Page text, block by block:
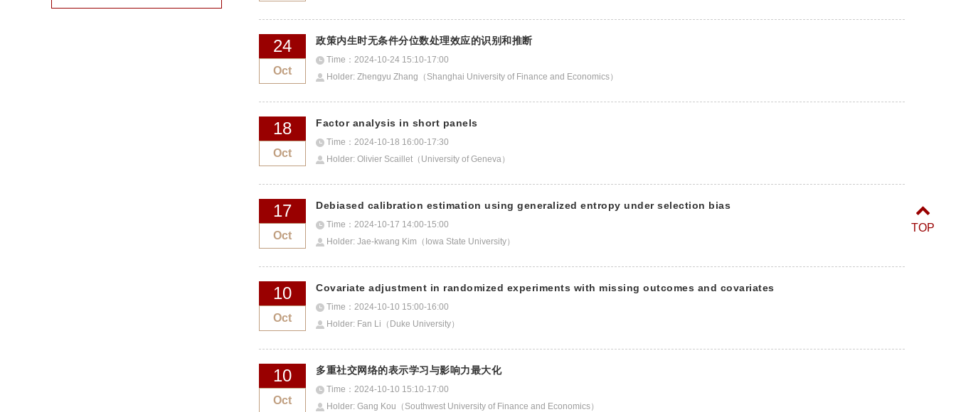
24
Oct
政策内生时无条件分位数处理效应的识别和推断
Time：2024-10-24 15:10-17:00
Holder: Zhengyu Zhang（Shanghai University of Finance and Economics）
18
Oct
Factor analysis in short panels
Time：2024-10-18 16:00-17:30
Holder: Olivier Scaillet（University of Geneva）
17
Oct
Debiased calibration estimation using generalized entropy under selection bias
Time：2024-10-17 14:00-15:00
Holder: Jae-kwang Kim（Iowa State University）
10
Oct
Covariate adjustment in randomized experiments with missing outcomes and covariates
Time：2024-10-10 15:00-16:00
Holder: Fan Li（Duke University）
10
Oct
多重社交网络的表示学习与影响力最大化
Time：2024-10-10 15:10-17:00
Holder: Gang Kou（Southwest University of Finance and Economics）
TOP